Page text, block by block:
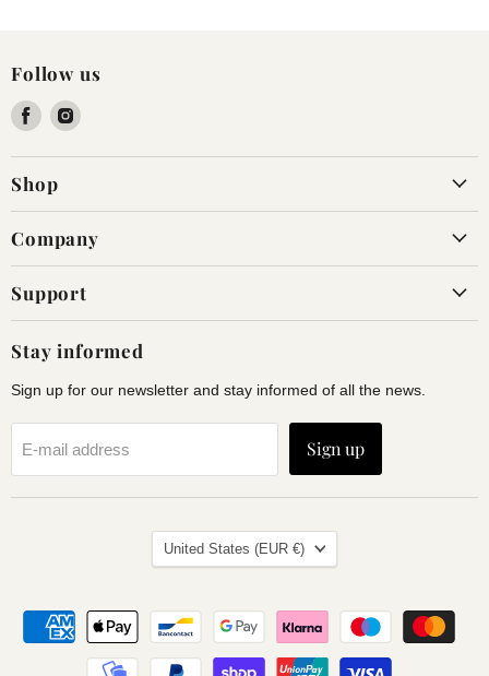
Follow us
Find
on
Facebook
Find
on
Shop
Company
Support
Stay informed
Sign up for our newsletter and stay informed of all the news.
E-mail address Sign up
Land
United States (EUR €)